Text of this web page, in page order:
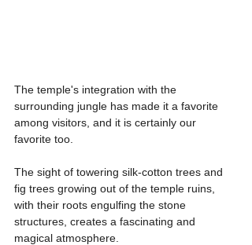
The temple's integration with the
surrounding jungle has made it a favorite
among visitors, and it is certainly our
favorite too.
The sight of towering silk-cotton trees and
fig trees growing out of the temple ruins,
with their roots engulfing the stone
structures, creates a fascinating and
magical atmosphere.